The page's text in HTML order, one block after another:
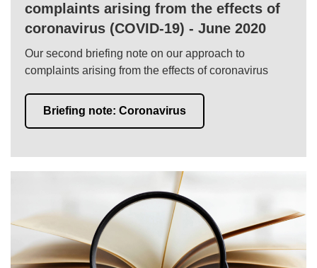
complaints arising from the effects of
coronavirus (COVID-19) - June 2020
Our second briefing note on our approach to
complaints arising from the effects of coronavirus
Briefing note: Coronavirus